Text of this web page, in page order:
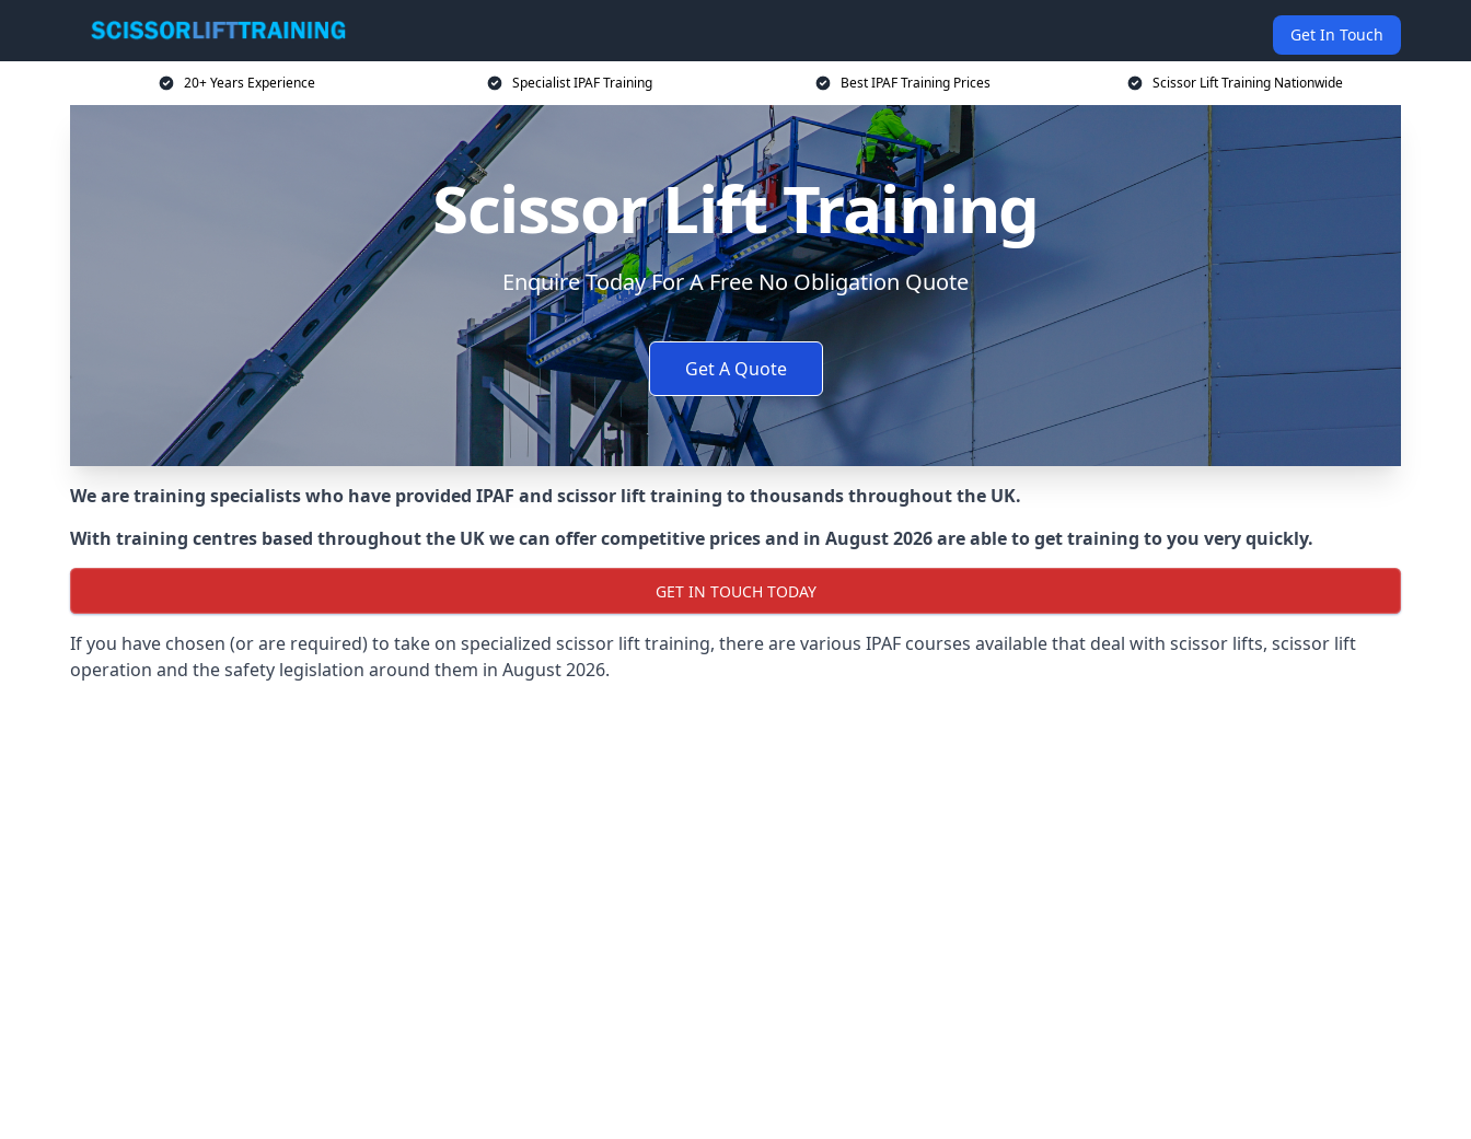
Get In Touch
20+ Years Experience Specialist IPAF Training Best IPAF Training Prices Scissor Lift Training Nationwide
Scissor Lift Training
Enquire Today For A Free No Obligation Quote
Get A Quote
We are training specialists who have provided IPAF and scissor lift training to thousands throughout the UK.
With training centres based throughout the UK we can offer competitive prices and in August 2026 are able to get training to you very quickly.
GET IN TOUCH TODAY
If you have chosen (or are required) to take on specialized scissor lift training, there are various IPAF courses available that deal with scissor lifts, scissor lift
operation and the safety legislation around them in August 2026.